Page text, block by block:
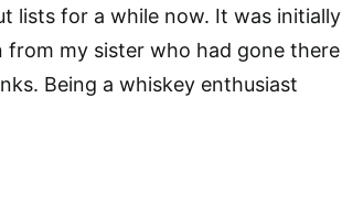
lists for a while now. It was initially
my sister who had gone there
Being a whiskey enthusiast